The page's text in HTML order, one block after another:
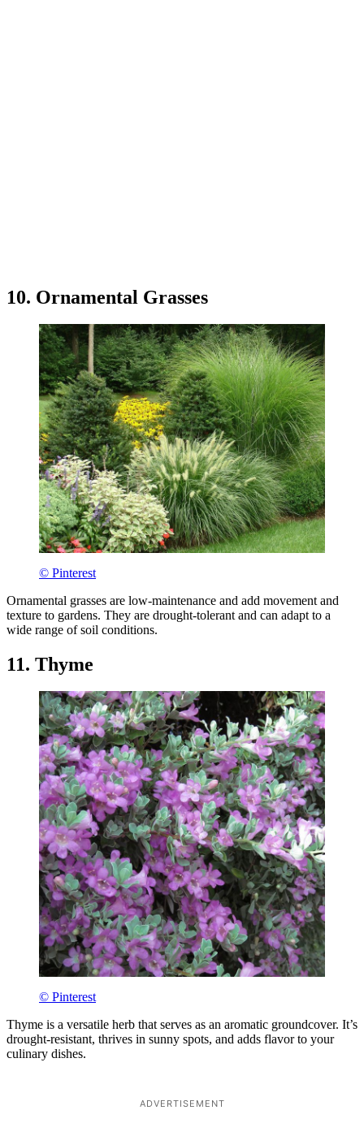
10. Ornamental Grasses
© Pinterest
Ornamental grasses are low-maintenance and add movement and
texture to gardens. They are drought-tolerant and can adapt to a
wide range of soil conditions.
11. Thyme
© Pinterest
Thyme is a versatile herb that serves as an aromatic groundcover. It’s
drought-resistant, thrives in sunny spots, and adds flavor to your
culinary dishes.
ADVERTISEMENT